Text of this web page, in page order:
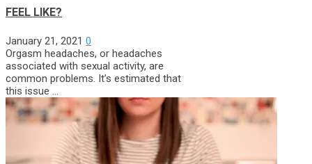
FEEL LIKE?
January 21, 2021 0
Orgasm headaches, or headaches
associated with sexual activity, are
common problems. It’s estimated that
this issue …